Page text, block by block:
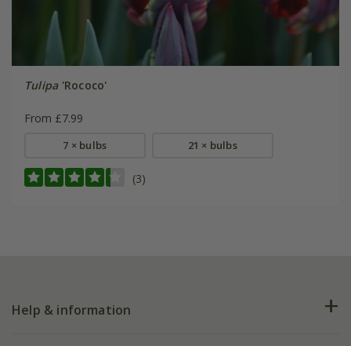
Tulipa'Rococo'
From £7.99
7 × bulbs 21 × bulbs
(3)
Help & information